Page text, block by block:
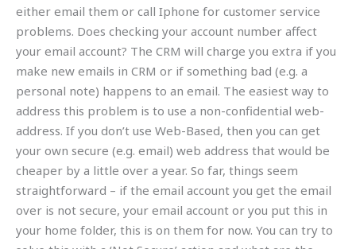
either email them or call Iphone for customer service
problems. Does checking your account number affect
your email account? The CRM will charge you extra if you
make new emails in CRM or if something bad (e.g. a
personal note) happens to an email. The easiest way to
address this problem is to use a non-confidential web-
address. If you don’t use Web-Based, then you can get
your own secure (e.g. email) web address that would be
cheaper by a little over a year. So far, things seem
straightforward – if the email account you get the email
over is not secure, your email account or you put this in
your home folder, this is on them for now. You can try to